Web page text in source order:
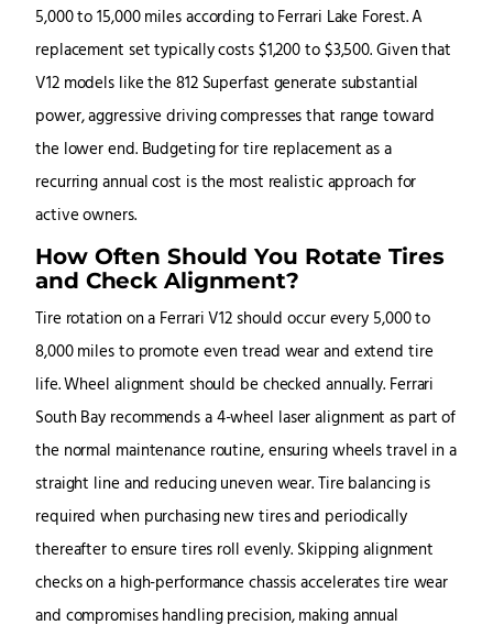
5,000 to 15,000 miles according to Ferrari Lake Forest. A
replacement set typically costs $1,200 to $3,500. Given that
V12 models like the 812 Superfast generate substantial
power, aggressive driving compresses that range toward
the lower end. Budgeting for tire replacement as a
recurring annual cost is the most realistic approach for
active owners.
How Often Should You Rotate Tires
and Check Alignment?
Tire rotation on a Ferrari V12 should occur every 5,000 to
8,000 miles to promote even tread wear and extend tire
life. Wheel alignment should be checked annually. Ferrari
South Bay recommends a 4-wheel laser alignment as part of
the normal maintenance routine, ensuring wheels travel in a
straight line and reducing uneven wear. Tire balancing is
required when purchasing new tires and periodically
thereafter to ensure tires roll evenly. Skipping alignment
checks on a high-performance chassis accelerates tire wear
and compromises handling precision, making annual